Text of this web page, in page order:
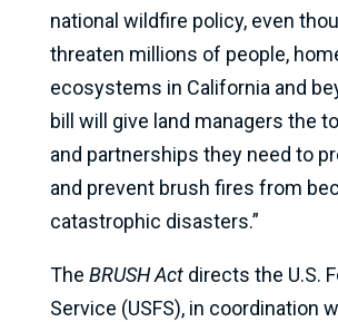
national wildfire policy, even
threaten millions of people,
ecosystems in California and
bill will give land managers the
and partnerships they need to
and prevent brush fires from
catastrophic disasters.”
The BRUSH Actdirects the U.S.
Service (USFS), in coordination